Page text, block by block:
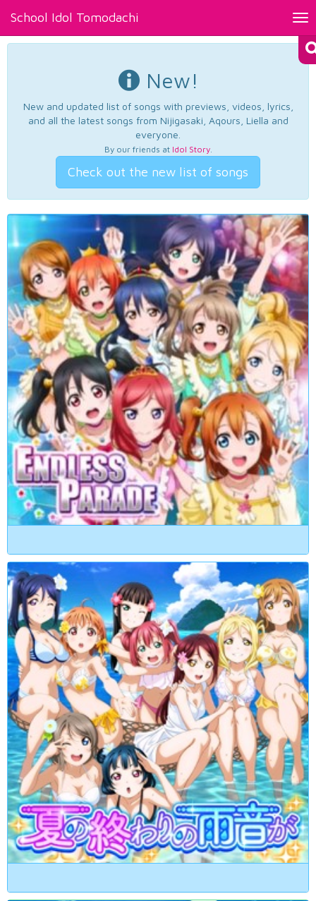
School Idol Tomodachi
New!
New and updated list of songs with previews, videos, lyrics,
and all the latest songs from Nijigasaki, Aqours, Liella and
everyone.
By our friends at Idol Story.
Check out the new list of songs